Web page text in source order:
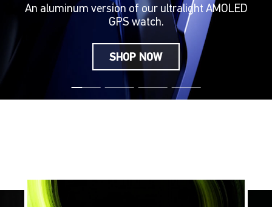
An aluminum version of our ultralight AMOLED
GPS watch.
SHOP NOW